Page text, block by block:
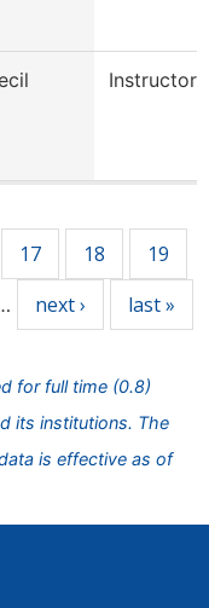
Instructor
17 18 19
next › last »
for full time (0.8)
its institutions. The
is effective as of